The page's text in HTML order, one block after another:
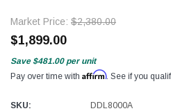
Market Price: $2,380.00
$1,899.00
Save $481.00 per unit
Pay over time with Affirm. See if you
SKU: DDL8000A